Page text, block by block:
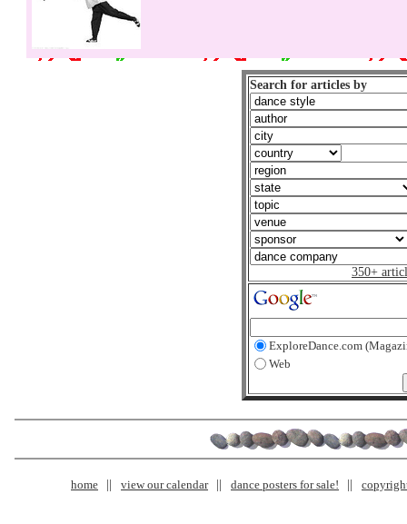
Search for articles by
350+
ExploreDance.com
Web
home view our calendar dance posters for sale!